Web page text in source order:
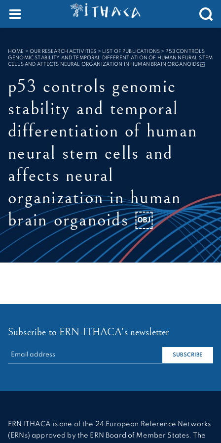
SEARCH :
HOME >OUR RESEARCH ACTIVITIES > LIST OF PUBLICATIONS > P53 CONTROLS
GENOMIC STABILITY AND TEMPORAL DIFFERENTIATION OF HUMAN NEURAL STEM
CELLS AND AFFECTS NEURAL ORGANIZATION IN HUMAN BRAIN ORGANOIDS ￼
p53 controls genomic
stability and temporal
differentiation of human
neural stem cells and
affects neural
organization in human
brain organoids ￼
Subscribe to ERN-ITHACA's newsletter
RECHERCHER :
SUBSCRIBE
ERN ITHACA is one of the 24 European Reference Networks
(ERNs) approved by the ERN Board of Member States. The
Cookies management panel